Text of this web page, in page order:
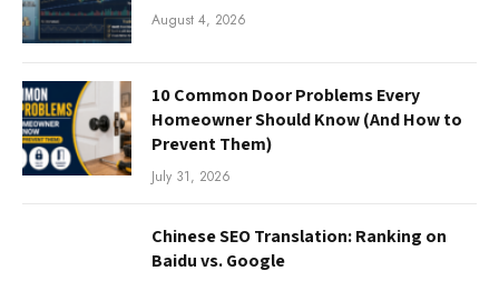
August 4, 2026
10 Common Door Problems Every
Homeowner Should Know (And How to
Prevent Them)
July 31, 2026
Chinese SEO Translation: Ranking on
Baidu vs. Google